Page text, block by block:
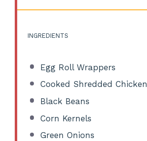
INGREDIENTS
Egg Roll Wrappers
Cooked Shredded Chicken
Black Beans
Corn Kernels
Green Onions